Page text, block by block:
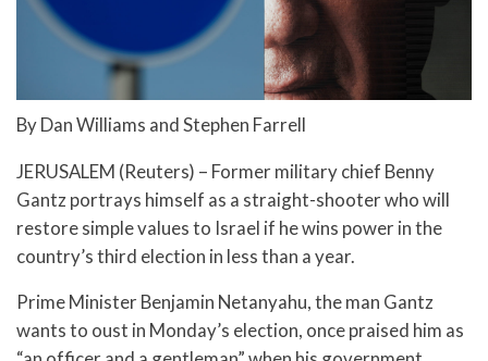
By Dan Williams and Stephen Farrell
JERUSALEM (Reuters) – Former military chief Benny
Gantz portrays himself as a straight-shooter who will
restore simple values to Israel if he wins power in the
country’s third election in less than a year.
Prime Minister Benjamin Netanyahu, the man Gantz
wants to oust in Monday’s election, once praised him as